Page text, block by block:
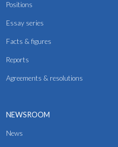
Positions
Essay series
Facts & figures
Reports
Agreements & resolutions
NEWSROOM
News